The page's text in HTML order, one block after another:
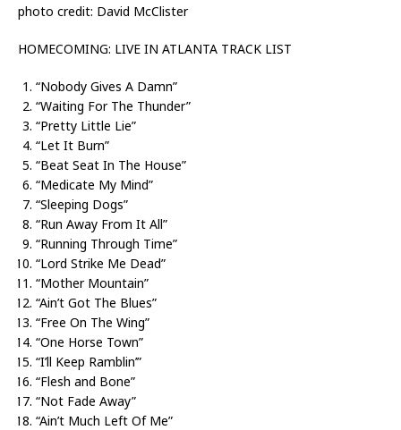
photo credit: ­­­David McClister
HOMECOMING: LIVE IN ATLANTA TRACK LIST
“Nobody Gives A Damn”
“Waiting For The Thunder”
“Pretty Little Lie”
“Let It Burn”
“Beat Seat In The House”
“Medicate My Mind”
“Sleeping Dogs”
“Run Away From It All”
“Running Through Time”
“Lord Strike Me Dead”
“Mother Mountain”
“Ain’t Got The Blues”
“Free On The Wing”
“One Horse Town”
“I’ll Keep Ramblin’”
“Flesh and Bone”
“Not Fade Away”
“Ain’t Much Left Of Me”